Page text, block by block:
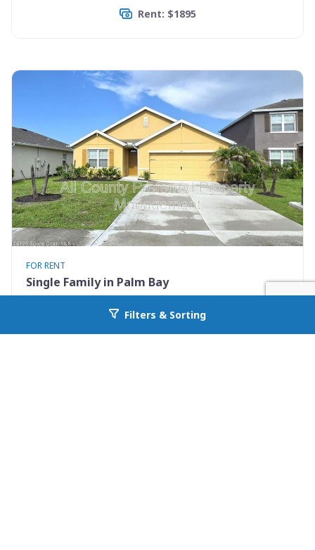
Go back to allcountyprop.com
Rent: $1895
FOR RENT
Single Family in Palm Bay
Palm Bay, FL 32908
Filters & Sorting